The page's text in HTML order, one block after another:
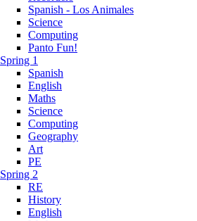
Spanish - Los Animales
Science
Computing
Panto Fun!
Spring 1
Spanish
English
Maths
Science
Computing
Geography
Art
PE
Spring 2
RE
History
English